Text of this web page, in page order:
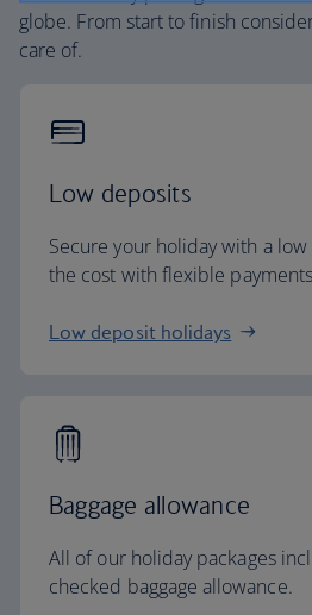
globe. From start to finish
care of.
Low deposits
Secure your holiday with a
the cost with flexible
Low deposit holidays
Baggage allowance
All of our holiday packages
checked baggage allowance.